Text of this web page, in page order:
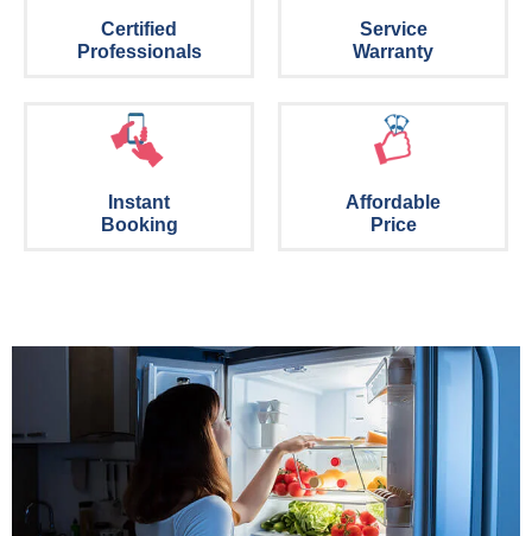
Certified
Professionals
Service
Warranty
Instant
Booking
Affordable
Price